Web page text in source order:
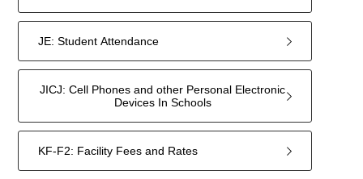
JE: Student Attendance
JICJ: Cell Phones and other Personal Electronic
Devices In Schools
KF-F2: Facility Fees and Rates